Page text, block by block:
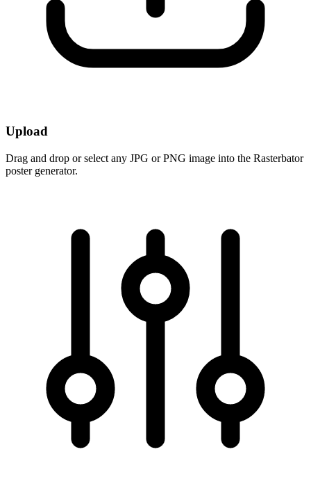
Upload
Drag and drop or select any JPG or PNG image into the Rasterbator
poster generator.